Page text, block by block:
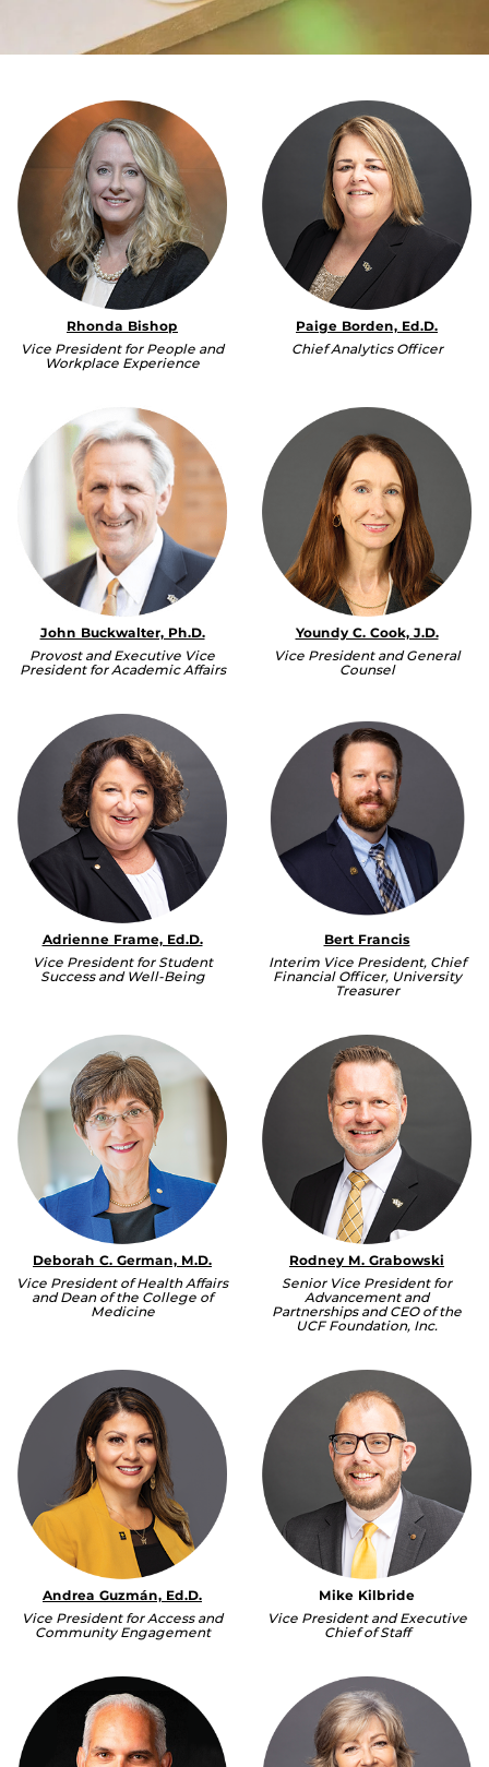
Rhonda Bishop
Vice President for People and
Workplace Experience
Paige Borden, Ed.D.
Chief Analytics Officer
John Buckwalter, Ph.D.
Provost and Executive Vice
President for Academic Affairs
Youndy C. Cook, J.D.
Vice President and General
Counsel
Adrienne Frame, Ed.D.
Vice President for Student
Success and Well-Being
Bert Francis
Interim Vice President, Chief
Financial Officer, University
Treasurer
Deborah C. German, M.D.
Vice President of Health Affairs
and Dean of the College of
Medicine
Rodney M. Grabowski
Senior Vice President for
Advancement and
Partnerships and CEO of the
UCF Foundation, Inc.
Andrea Guzmán, Ed.D.
Vice President for Access and
Community Engagement
Mike Kilbride
Vice President and Executive
Chief of Staff